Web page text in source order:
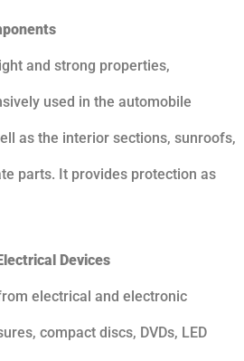
and strong properties,
used in the automobile
as the interior sections, sunroofs,
parts. It provides protection as
Devices
electrical and electronic
compact discs, DVDs, LED